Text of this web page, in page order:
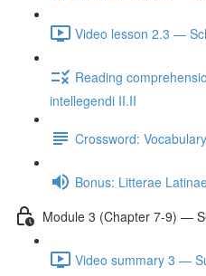
Video lesson 2.3 —
Reading
intellegendi II.II
Crossword:
Bonus: Litterae
Module 3 (Chapter 7-9) —
Video summary 3 —